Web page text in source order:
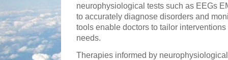
neurophysiological tests such as EEGs
to accurately diagnose disorders and
tools enable doctors to tailor
needs.
Therapies informed by